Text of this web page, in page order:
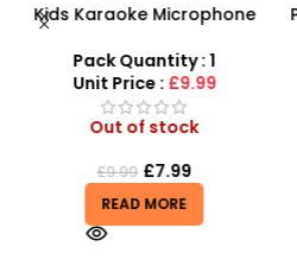
Kids Karaoke Microphone
with Adjustable Stand –
MP3 Star Party Music Set
Pack Quantity : 1
Unit Price : £9.99
Out of stock
£9.99 £7.99
READ MORE